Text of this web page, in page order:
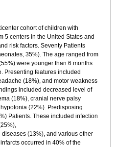
cohort of children with
5 centers in the United States and
risk factors. Seventy Patients
35%). The age ranged from
were younger than 6 months
Presenting features included
(18%), and motor weakness
included decreased level of
(18%), cranial nerve palsy
(22%). Predisposing
Patients. These included infection
(13%), and various other
occurred in 40% of the